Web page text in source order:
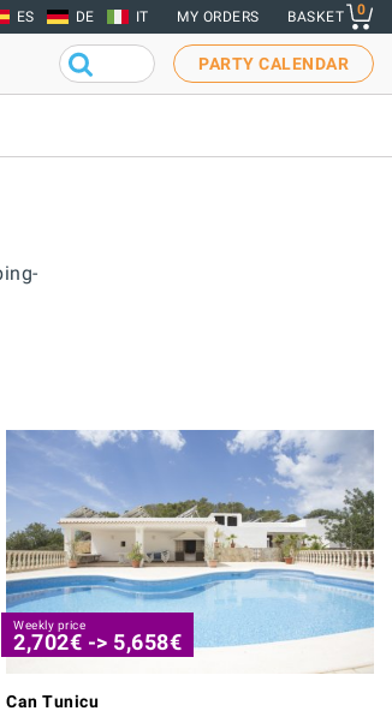
ES DE IT MY ORDERS BASKET 0
PARTY CALENDAR
Weekly price
2,702€ -> 5,658€
Can Tunicu